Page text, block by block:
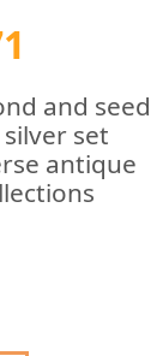
and seed
set
antique